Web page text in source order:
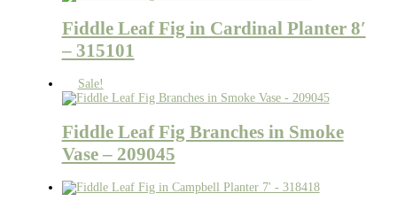
Fiddle Leaf Fig in Cardinal Planter 8′
– 315101
Sale!
Fiddle Leaf Fig Branches in Smoke
Vase – 209045